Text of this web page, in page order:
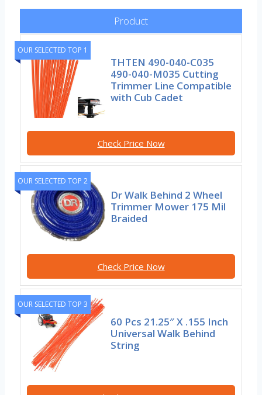
Product
OUR SELECTED TOP 1
THTEN 490-040-C035
490-040-M035 Cutting
Trimmer Line Compatible
with Cub Cadet
Check Price Now
OUR SELECTED TOP 2
Dr Walk Behind 2 Wheel
Trimmer Mower 175 Mil
Braided
Check Price Now
OUR SELECTED TOP 3
60 Pcs 21.25″ X .155 Inch
Universal Walk Behind
String